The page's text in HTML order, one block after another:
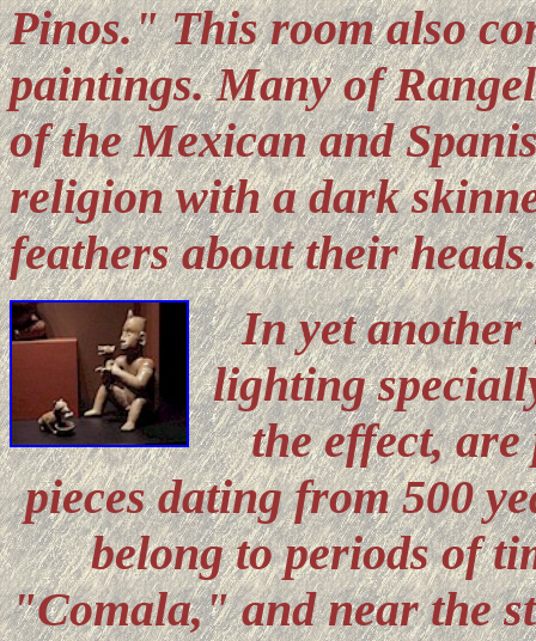
Pinos." This room also
paintings. Many of
of the Mexican and
religion with a dark
feathers about their heads.
In yet
lighting
the effect,
pieces dating from 500
belong to periods of
"Comala," and near the